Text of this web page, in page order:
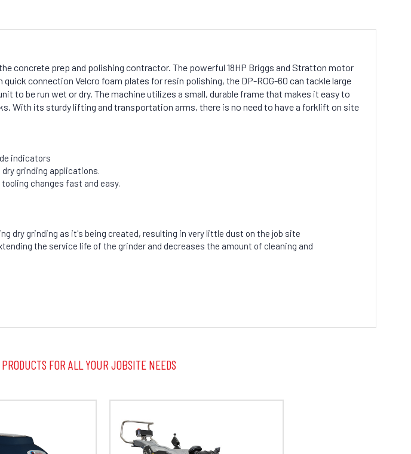
concrete prep and polishing contractor. The powerful 18HP Briggs and Stratton motor
connection Velcro foam plates for resin polishing, the DP-ROG-60 can tackle large
to be run wet or dry. The machine utilizes a small, durable frame that makes it easy to
With its sturdy lifting and transportation arms, there is no need to have a forklift on site
indicators
grinding applications.
changes fast and easy.
dry grinding as it's being created, resulting in very little dust on the job site
the service life of the grinder and decreases the amount of cleaning and
PRODUCTS FOR ALL YOUR JOBSITE NEEDS